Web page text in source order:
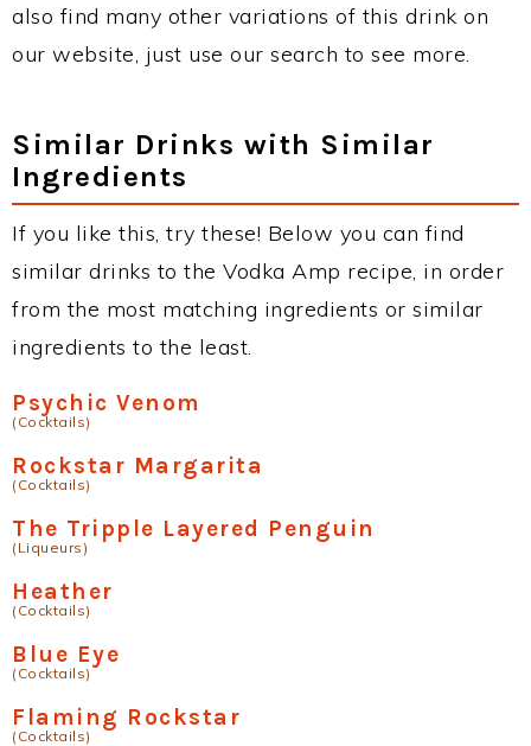
also find many other variations of this drink on
our website, just use our search to see more.
Similar Drinks with Similar
Ingredients
If you like this, try these! Below you can find
similar drinks to the Vodka Amp recipe, in order
from the most matching ingredients or similar
ingredients to the least.
Psychic Venom
(Cocktails)
Rockstar Margarita
(Cocktails)
The Tripple Layered Penguin
(Liqueurs)
Heather
(Cocktails)
Blue Eye
(Cocktails)
Flaming Rockstar
(Cocktails)